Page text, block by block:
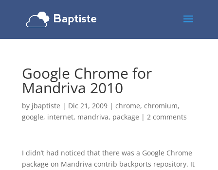
Google Chrome for
Mandriva 2010
by jbaptiste | Dic 21, 2009| chrome, chromium,
google, internet, mandriva, package | 2 comments
I didn’t had noticed that there was a Google Chrome
package on Mandriva contrib backports repository. It